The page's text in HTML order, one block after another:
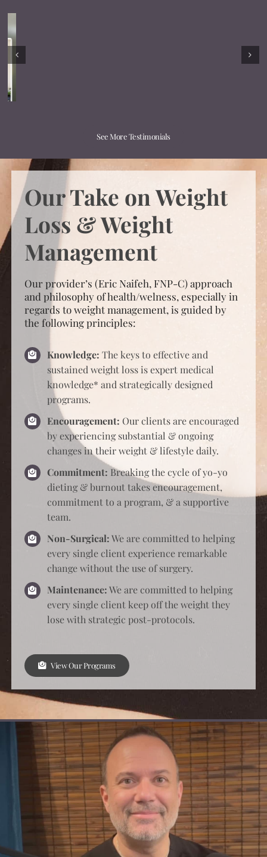
Our Take on Weight
Loss & Weight
Management
Our provider’s (Eric Naifeh, FNP-C) approach
and philosophy of health/welness, especially in
regards to weight management, is guided by
the following principles:
Knowledge:The keys to effective and
sustained weight loss is expert medical
knowledge* and strategically designed
programs.
Encouragement: Our clients are encouraged
by experiencing substantial & ongoing
changes in their weight & lifestyle daily.
Commitment:
dieting & burnout takes encouragement,
commitment to a program, & a supportive
team.
Non-Surgical:We are committed to helping
every single client experience remarkable
change without the use of surgery.
Maintenance:
every single client keep off the weight they
lose with strategic post-protocols.
View Our Programs